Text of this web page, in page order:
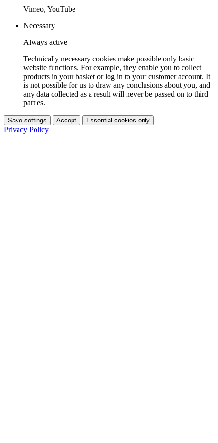
Vimeo, YouTube
Necessary
Always active
Technically necessary cookies make possible only basic
website functions. For example, they enable you to collect
products in your basket or log in to your customer account. It
is not possible for us to draw any conclusions about you, and
any data collected as a result will never be passed on to third
parties.
Save settings Accept Essential cookies only
Privacy Policy